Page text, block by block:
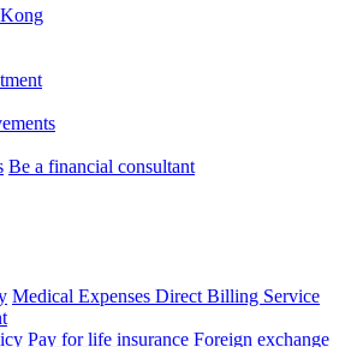
Be a financial consultant
Medical Expenses Direct Billing Service
Pay for life insurance Foreign exchange